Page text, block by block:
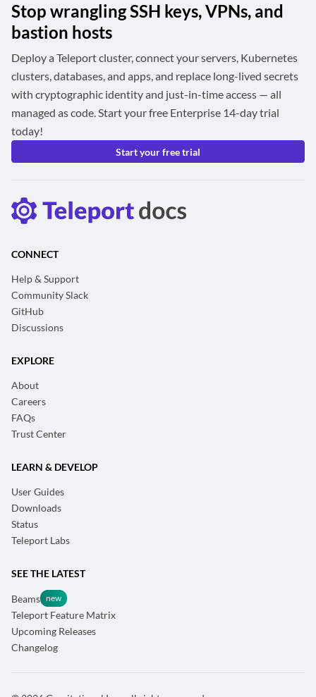
Stop wrangling SSH keys, VPNs, and
bastion hosts
Deploy a Teleport cluster, connect your servers, Kubernetes
clusters, databases, and apps, and replace long-lived secrets
with cryptographic identity and just-in-time access — all
managed as code. Start your free Enterprise 14-day trial
today!
Start your free trial
CONNECT
Help & Support
Community Slack
GitHub
Discussions
EXPLORE
About
Careers
FAQs
Trust Center
LEARN & DEVELOP
User Guides
Downloads
Status
Teleport Labs
SEE THE LATEST
Beams
Teleport Feature Matrix
Upcoming Releases
Changelog